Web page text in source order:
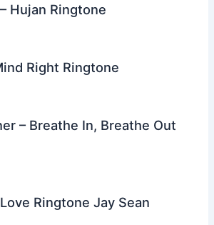
Hujan Ringtone
Right Ringtone
– Breathe In, Breathe Out
Ringtone Jay Sean